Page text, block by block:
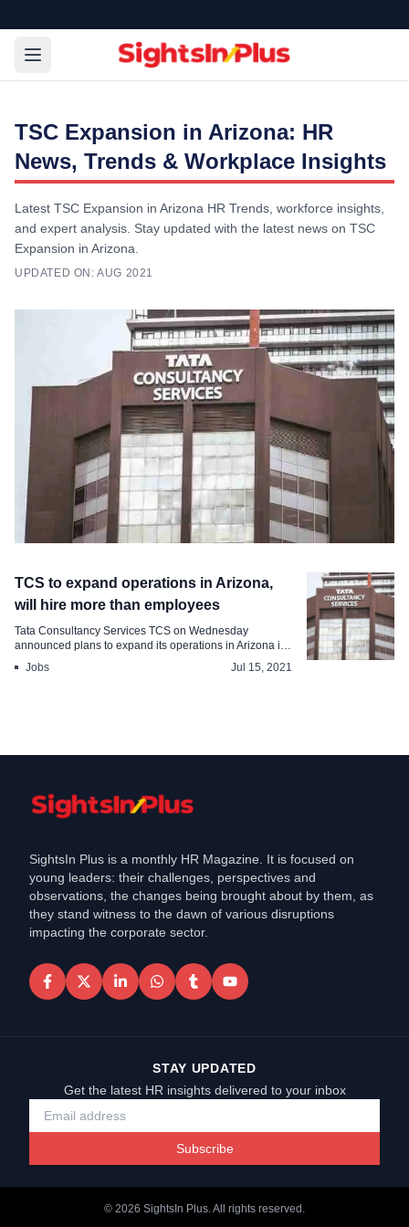
TSC Expansion in Arizona: HR
News, Trends & Workplace Insights
Latest TSC Expansion in Arizona HR Trends, workforce insights,
and expert analysis. Stay updated with the latest news on TSC
Expansion in Arizona.
UPDATED ON: AUG 2021
TCS to invest million in a foreign
Aug 6, 2021
TCS to expand operations in Arizona,
will hire more than employees
Tata Consultancy Services TCS on Wednesday
announced plans to expand its operations in Arizona in
Jobs Jul 15, 2021
SightsIn Plus is a monthly HR Magazine. It is focused on
young leaders: their challenges, perspectives and
observations, the changes being brought about by them, as
they stand witness to the dawn of various disruptions
impacting the corporate sector.
STAY UPDATED
Get the latest HR insights delivered to your inbox
Subscribe
© 2026 SightsIn Plus. All rights reserved.